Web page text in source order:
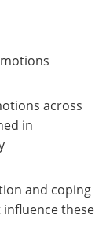
across
in
and coping
these